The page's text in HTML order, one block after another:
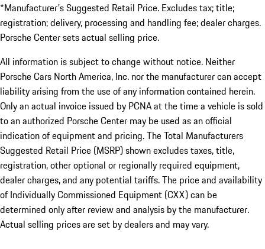
*Manufacturer's Suggested Retail Price. Excludes tax; title;
registration; delivery, processing and handling fee; dealer charges.
Porsche Center sets actual selling price.
All information is subject to change without notice. Neither
Porsche Cars North America, Inc. nor the manufacturer can accept
liability arising from the use of any information contained herein.
Only an actual invoice issued by PCNA at the time a vehicle is sold
to an authorized Porsche Center may be used as an official
indication of equipment and pricing. The Total Manufacturers
Suggested Retail Price (MSRP) shown excludes taxes, title,
registration, other optional or regionally required equipment,
dealer charges, and any potential tariffs. The price and availability
of Individually Commissioned Equipment (CXX) can be
determined only after review and analysis by the manufacturer.
Actual selling prices are set by dealers and may vary.